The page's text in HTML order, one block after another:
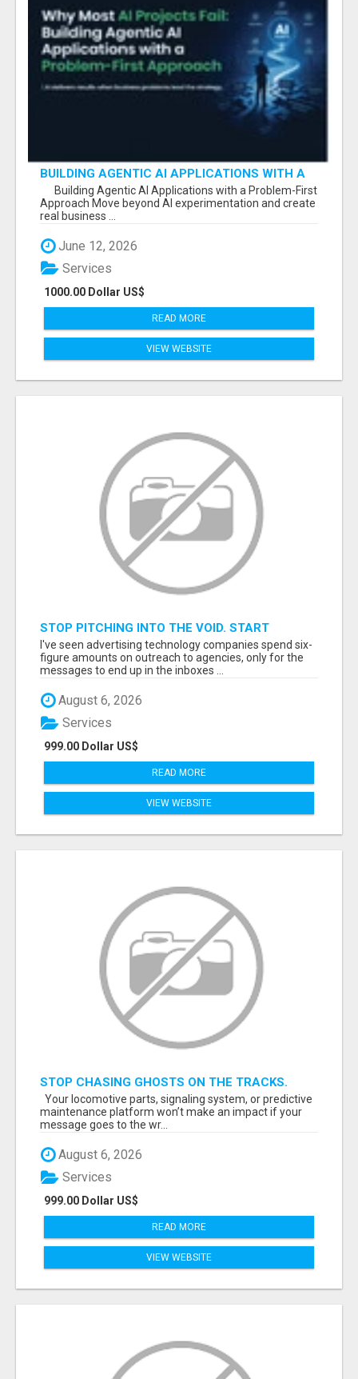
BUILDING AGENTIC AI APPLICATIONS WITH A
PROBLEM-FIRST APPROACH
Building Agentic AI Applications with a Problem-First
Approach Move beyond AI experimentation and create
real business ...
June 12, 2026
1000.00 Dollar US$
Services
READ MORE
VIEW WEBSITE
STOP PITCHING INTO THE VOID. START
TALKING TO AGENCY BUYERS WHO CONTROL
THE BUDGET.
I've seen advertising technology companies spend six-
figure amounts on outreach to agencies, only for the
messages to end up in the inboxes ...
August 6, 2026
999.00 Dollar US$
Services
READ MORE
VIEW WEBSITE
STOP CHASING GHOSTS ON THE TRACKS.
START TALKING TO RAIL DECISION-MAKERS
WHO ACTUALLY BUY.
Your locomotive parts, signaling system, or predictive
maintenance platform won’t make an impact if your
message goes to the wr...
August 6, 2026
999.00 Dollar US$
Services
READ MORE
VIEW WEBSITE